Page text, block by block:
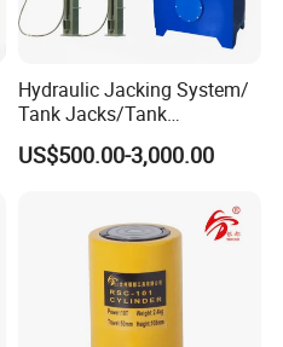
Hydraulic Jacking System/
Tank Jacks/Tank
Construction Equipment/
Hydraulic Jacks/ Lifting
Construction Jacks
US$500.00-3,000.00